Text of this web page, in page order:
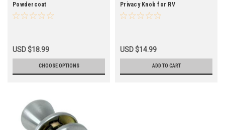
Powdercoat
USD $18.99
CHOOSE OPTIONS
Privacy Knob for RV
USD $14.99
ADD TO CART